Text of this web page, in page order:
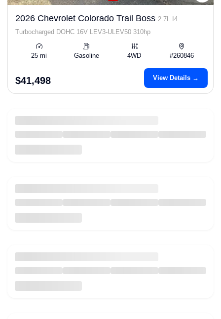
2026 Chevrolet Colorado Trail Boss 2.7L I4
Turbocharged DOHC 16V LEV3-ULEV50 310hp
25 mi Gasoline 4WD #260846
$41,498 View Details →